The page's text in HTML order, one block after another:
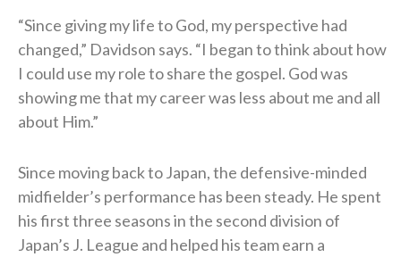
“Since giving my life to God, my perspective had
changed,” Davidson says. “I began to think about how
I could use my role to share the gospel. God was
showing me that my career was less about me and all
about Him.”
Since moving back to Japan, the defensive-minded
midfielder’s performance has been steady. He spent
his first three seasons in the second division of
Japan’s J. League and helped his team earn a